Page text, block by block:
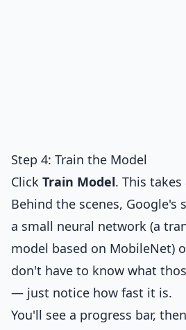
Step 4: Train the Model
Click Train Model. This
Behind the scenes, Google's
a small neural network (a
model based on MobileNet)
don't have to know what
— just notice how fast it is.
You'll see a progress bar,